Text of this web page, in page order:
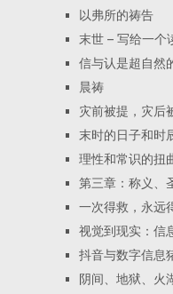
以弗所的祷告
末世 – 写给一个
信与认是超自然
晨祷
灾前被提，灾后
末时的日子和时
理性和常识的扭
第三章：称义、
一次得救，永远
视觉到现实：信
抖音与数字信息
阴间、地狱、火